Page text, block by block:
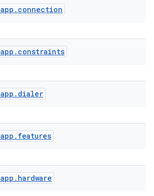
app . connection
app . constraints
app . dialer
app . features
app . hardware